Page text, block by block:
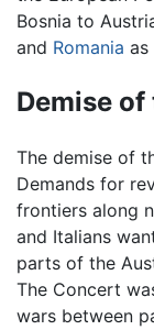
Bosnia to
and Romania as
Demise
The demise of
Demands for
frontiers along
and Italians
parts of the
The Concert
wars between